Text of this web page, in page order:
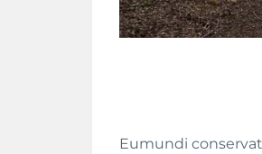
Eumundi